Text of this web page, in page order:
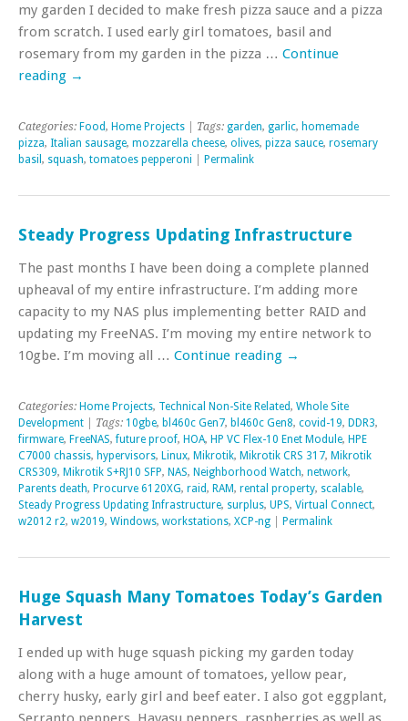
my garden I decided to make fresh pizza sauce and a pizza
from scratch. I used early girl tomatoes, basil and
rosemary from my garden in the pizza … Continue
reading →
Categories: Food, Home Projects | Tags: garden, garlic, homemade
pizza, Italian sausage, mozzarella cheese, olives, pizza sauce, rosemary
basil , squash, tomatoes pepperoni Permalink
Steady Progress Updating Infrastructure
The past months I have been doing a complete planned
upheaval of my entire infrastructure. I’m adding more
capacity to my NAS plus implementing better RAID and
updating my FreeNAS. I’m moving my entire network to
10gbe. I’m moving all … Continue reading →
Categories: Home Projects, Technical Non-Site Related, Whole Site
Development | Tags: 10gbe, bl460c Gen7, bl460c Gen8, covid-19, DDR3,
firmware, FreeNAS,future proof, HOA, HP VC Flex-10 Enet Module, HPE
C7000 chassis, hypervisors, Linux, Mikrotik, Mikrotik CRS 317, Mikrotik
CRS309, Mikrotik S+RJ10 SFP, NAS, Neighborhood Watch, network,
Parents death, Procurve 6120XG, raid, RAM, rental property, scalable,
Steady Progress Updating Infrastructure, surplus, UPS, Virtual Connect,
w2012 r2, w2019, Windows, workstations, XCP-ng Permalink
Huge Squash Many Tomatoes Today’s Garden
Harvest
I ended up with huge squash picking my garden today
along with a huge amount of tomatoes, yellow pear,
cherry husky, early girl and beef eater. I also got eggplant,